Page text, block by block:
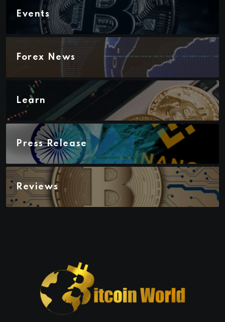
Events
Forex News
Learn
Press Release
Reviews